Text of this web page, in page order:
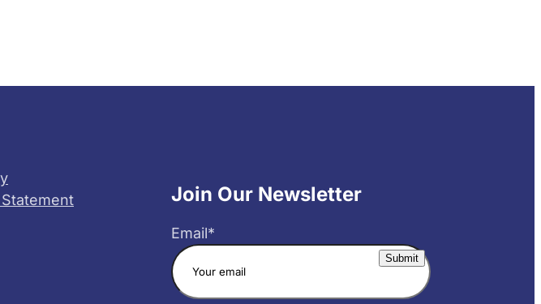
Join Our Newsletter
Email*